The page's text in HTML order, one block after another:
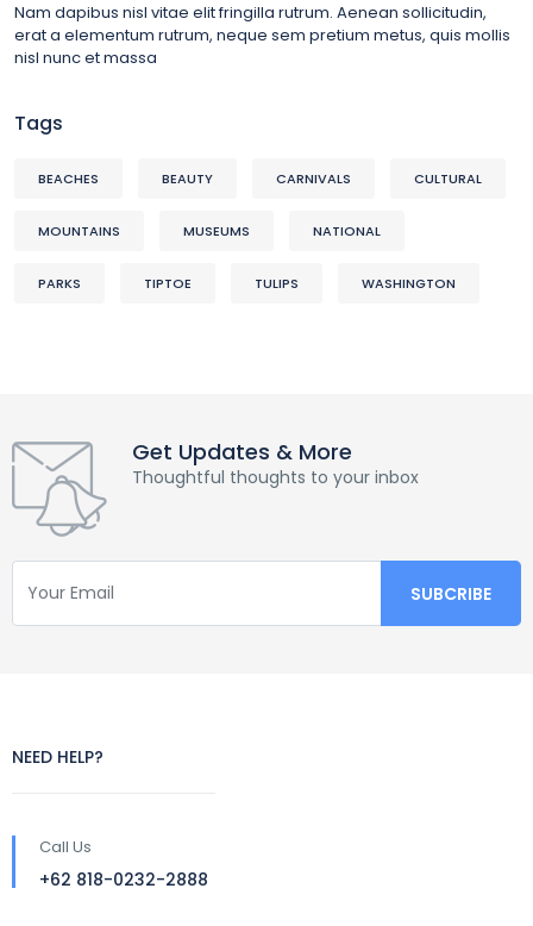
Nam dapibus nisl vitae elit fringilla rutrum. Aenean sollicitudin,
erat a elementum rutrum, neque sem pretium metus, quis mollis
nisl nunc et massa
Tags
BEACHES BEAUTY CARNIVALS CULTURAL
MOUNTAINS MUSEUMS NATIONAL
PARKS TIPTOE TULIPS WASHINGTON
Get Updates & More
Thoughtful thoughts to your inbox
NEED HELP?
Call Us
+62 818-0232-2888